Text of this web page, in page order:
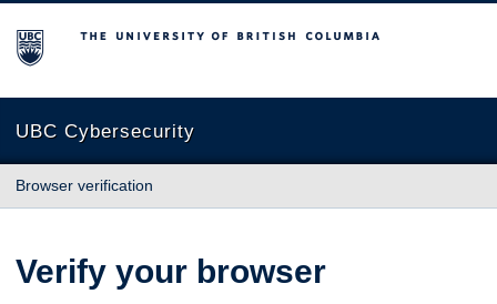
The University of British Columbia
UBC Cybersecurity
Browser verification
Verify your browser